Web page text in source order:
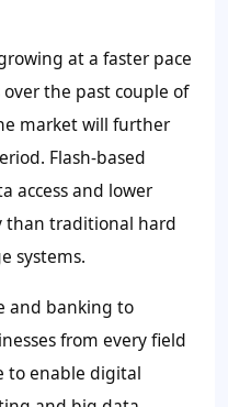
at a faster pace
the past couple of
market will further
Flash-based
access and lower
than traditional hard
systems.
and banking to
from every field
to enable digital